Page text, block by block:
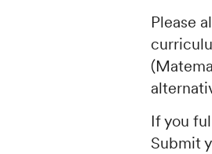
Please
If you
Submit